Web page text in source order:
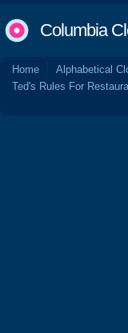
Columbia
Home Alphabetical
Ted's Rules For